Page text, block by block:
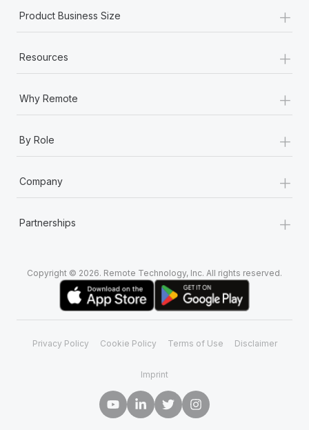
Product Business Size +
Resources +
Why Remote +
By Role +
Company +
Partnerships +
Copyright © 2026. Remote Technology, Inc. All rights reserved.
Privacy Policy Cookie Policy Terms of Use Disclaimer
Imprint